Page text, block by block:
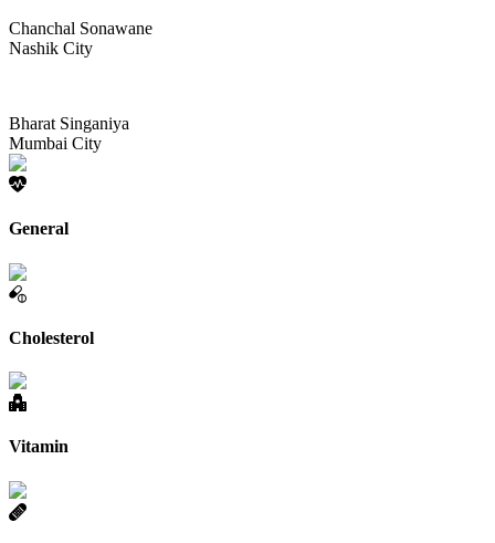
Chanchal Sonawane
Nashik City
Bharat Singaniya
Mumbai City
General
Cholesterol
Vitamin